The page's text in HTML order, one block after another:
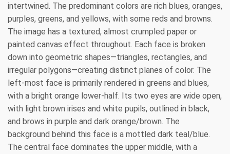
intertwined. The predominant colors are rich blues, oranges,
purples, greens, and yellows, with some reds and browns.
The image has a textured, almost crumpled paper or
painted canvas effect throughout. Each face is broken
down into geometric shapes—triangles, rectangles, and
irregular polygons—creating distinct planes of color. The
left-most face is primarily rendered in greens and blues,
with a bright orange lower-half. Its two eyes are wide open,
with light brown irises and white pupils, outlined in black,
and brows in purple and dark orange/brown. The
background behind this face is a mottled dark teal/blue.
The central face dominates the upper middle, with a